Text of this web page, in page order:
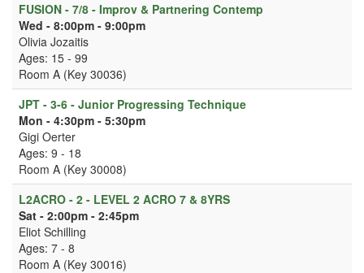
FUSION - 7/8 - Improv & Partnering Contemp
Wed - 8:00pm - 9:00pm
Olivia Jozaitis
Ages: 15 - 99
Room A (Key 30036)
JPT - 3-6 - Junior Progressing Technique
Mon - 4:30pm - 5:30pm
Gigi Oerter
Ages: 9 - 18
Room A (Key 30008)
L2ACRO - 2 - LEVEL 2 ACRO 7 & 8YRS
Sat - 2:00pm - 2:45pm
Eliot Schilling
Ages: 7 - 8
Room A (Key 30016)